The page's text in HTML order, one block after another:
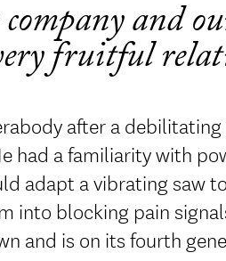
company and
fruitful
after a
had a familiarity with
adapt a vibrating saw
into blocking pain
and is on its fourth